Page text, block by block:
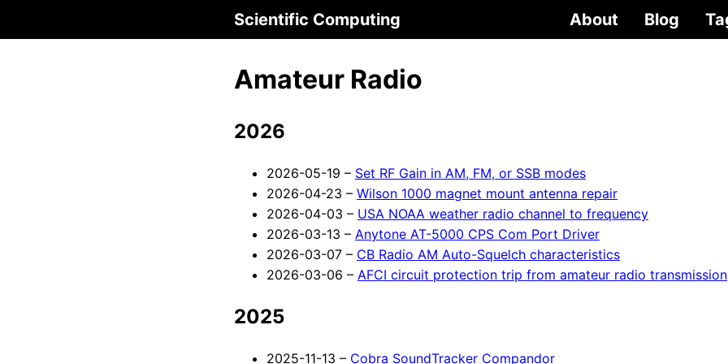
Scientific Computing About Blog
Amateur Radio
2026
2026-05-19 – Set RF Gain in AM, FM, or SSB modes
2026-04-23 – Wilson 1000 magnet mount antenna repair
2026-04-03 – USA NOAA weather radio channel to frequency
2026-03-13 – Anytone AT-5000 CPS Com Port Driver
2026-03-07 – CB Radio AM Auto-Squelch characteristics
2026-03-06 – AFCI circuit protection trip from amateur radio transmission
2025
2025-11-13 – Cobra SoundTracker Compandor